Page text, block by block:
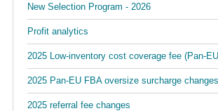
New Selection Program - 2026
Profit analytics
2025 Low-inventory cost coverage fee (Pan-
2025 Pan-EU FBA oversize surcharge changes
2025 referral fee changes